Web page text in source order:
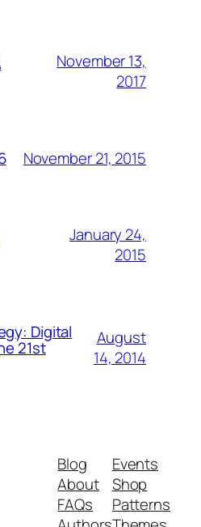
November 13,
2017
November 21, 2015
January 24,
2015
Digital
21st
August
14, 2014
Blog
About
FAQs
Events
Shop
Patterns